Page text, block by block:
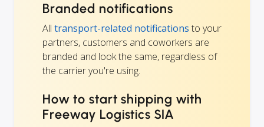
Branded notifications
All transport-related notifications to your
partners, customers and coworkers are
branded and look the same, regardless of
the carrier you're using.
How to start shipping with
Freeway Logistics SIA